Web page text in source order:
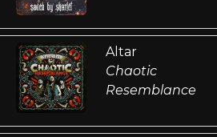
Altar
Chaotic
Resemblance